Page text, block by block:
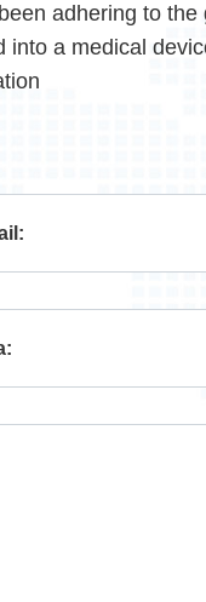
adhering to
into a medical